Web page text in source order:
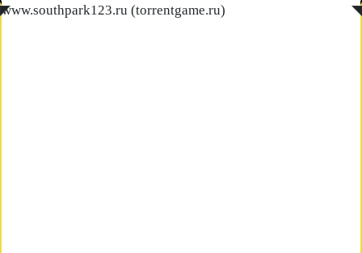
www.southpark123.ru (torrentgame.ru)
◤ ◥